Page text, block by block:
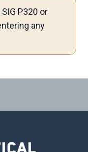
P320 or
any